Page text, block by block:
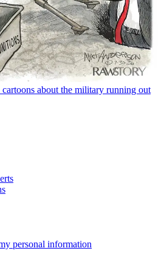
cartoons about the military running out
personal information